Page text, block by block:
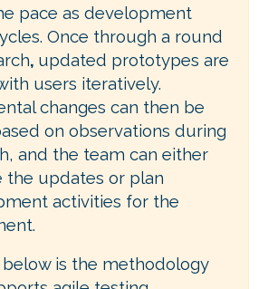
pace as development
Once through a round
, updated prototypes are
users iteratively.
changes can then be
on observations during
and the team can either
the updates or plan
activities for the
is the methodology